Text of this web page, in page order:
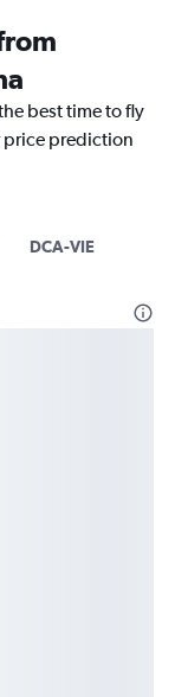
best time to fly
price prediction
DCA-VIE